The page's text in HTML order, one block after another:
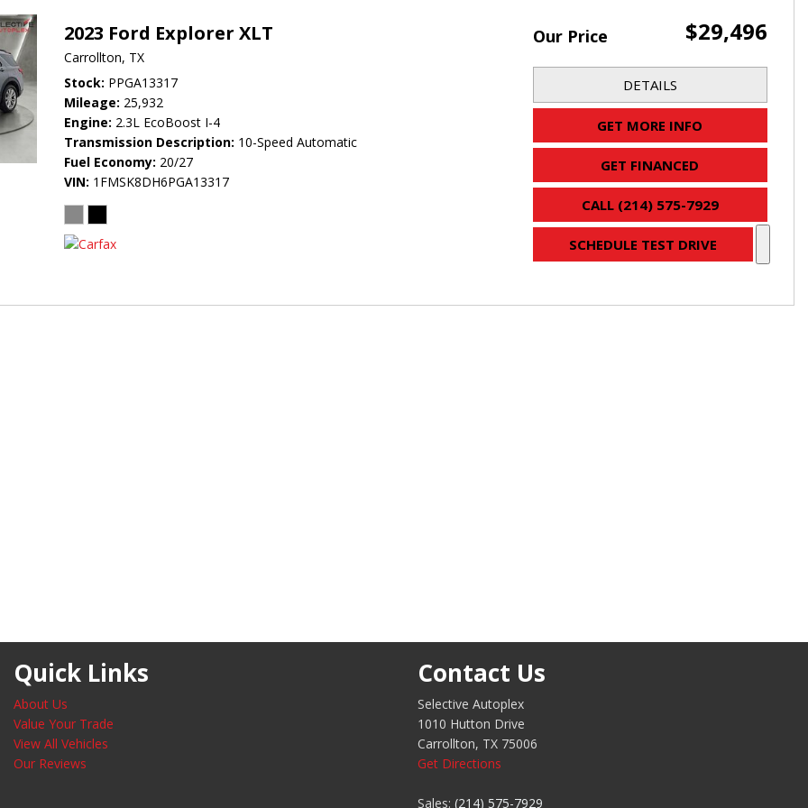
2023 Ford Explorer XLT
Carrollton, TX
Stock PPGA13317
Mileage 25,932
Engine 2.3L EcoBoost I-4
Transmission Description 10-Speed Automatic
Fuel Economy 20/27
VIN 1FMSK8DH6PGA13317
Our Price $29,496
DETAILS
GET MORE INFO
GET FINANCED
CALL (214) 575-7929
SCHEDULE TEST DRIVE
Quick Links
About Us
Value Your Trade
View All Vehicles
Our Reviews
Contact Us
Selective Autoplex
1010 Hutton Drive
Carrollton, TX 75006
Get Directions
Sales: (214) 575-7929